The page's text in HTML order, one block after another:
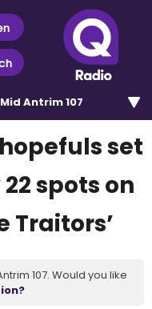
Antrim 107
set
spots on
Traitors’
107. Would you like